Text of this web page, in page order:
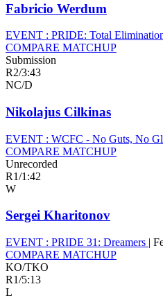
Fabricio Werdum
EVENT : PRIDE: Total
COMPARE MATCHUP
Submission
R2/3:43
NC/D
Nikolajus Cilkinas
EVENT : WCFC - No Guts, No
COMPARE MATCHUP
Unrecorded
R1/1:42
W
Sergei Kharitonov
EVENT : PRIDE 31: Dreamers |
COMPARE MATCHUP
KO/TKO
R1/5:13
L